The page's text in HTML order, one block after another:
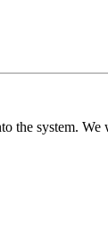
the system.